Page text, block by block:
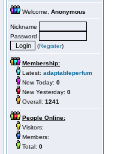
Welcome, Anonymous
Nickname
Password
(Register)
Membership:
Latest: adaptableperfum
New Today: 0
New Yesterday: 0
Overall: 1241
People Online:
Visitors:
Members:
Total: 0